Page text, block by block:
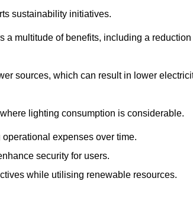
sustainability initiatives.
a multitude of benefits, including a reduction
sources, which can result in lower
lighting consumption is considerable.
expenses over time.
security for users.
while utilising renewable resources.